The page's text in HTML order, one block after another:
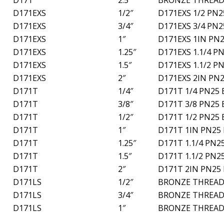
D171EXS
1/2″
D171EXS 1/2
D171EXS
3/4″
D171EXS 3/4
D171EXS
1″
D171EXS 1IN
D171EXS
1.25″
D171EXS 1.1/4
D171EXS
1.5″
D171EXS 1.1/2
D171EXS
2″
D171EXS 2IN
D171T
1/4″
D171T 1/4 PN25
D171T
3/8″
D171T 3/8 PN25
D171T
1/2″
D171T 1/2 PN25
D171T
1″
D171T 1IN PN25
D171T
1.25″
D171T 1.1/4
D171T
1.5″
D171T 1.1/2
D171T
2″
D171T 2IN PN25
D171LS
1/2″
BRONZE
D171LS
3/4″
BRONZE
D171LS
1″
BRONZE